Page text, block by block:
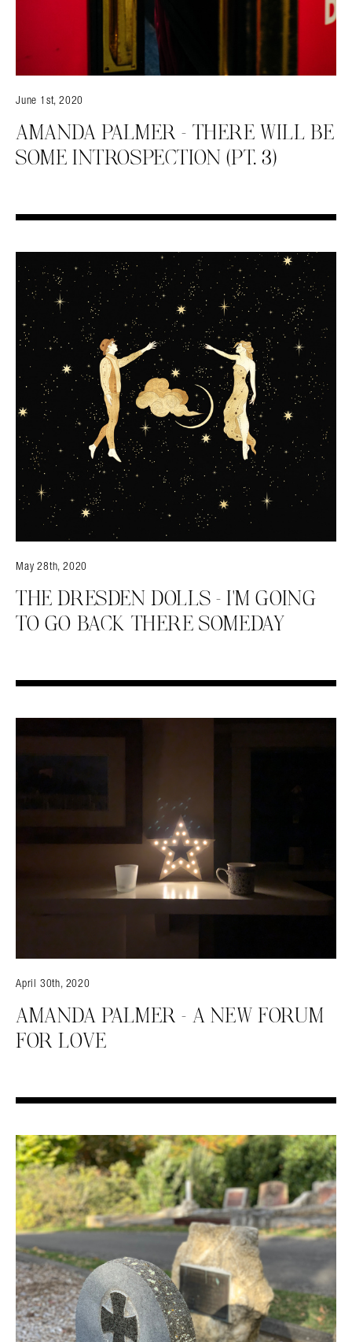
Search in https://amandapalmer.net/
June 1st, 2020
AMANDA PALMER – THERE WILL BE
SOME INTROSPECTION (PT. 3)
May 28th, 2020
THE DRESDEN DOLLS – I'M GOING
TO GO BACK THERE SOMEDAY
April 30th, 2020
AMANDA PALMER – A NEW FORUM
FOR LOVE